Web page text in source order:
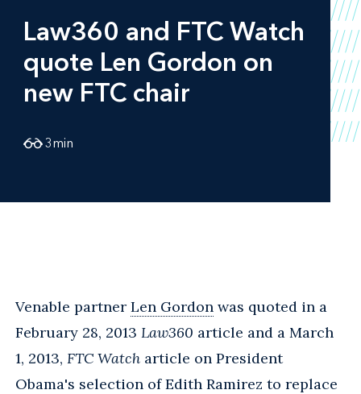
Law360 and FTC Watch
quote Len Gordon on
new FTC chair
3min
Venable partner Len Gordon was quoted in a
February 28, 2013 Law360 article and a March
1, 2013, FTC Watch article on President
Obama's selection of Edith Ramirez to replace